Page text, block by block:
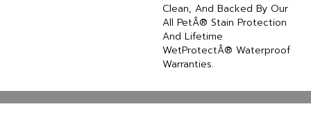
Clean, And Backed By Our
All PetÂ® Stain Protection
And Lifetime
WetProtectÂ® Waterproof
Warranties.